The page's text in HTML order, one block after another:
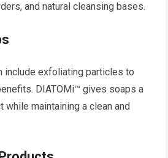
and natural cleansing bases.
include exfoliating particles to
DIATOMi™ gives soaps a
maintaining a clean and